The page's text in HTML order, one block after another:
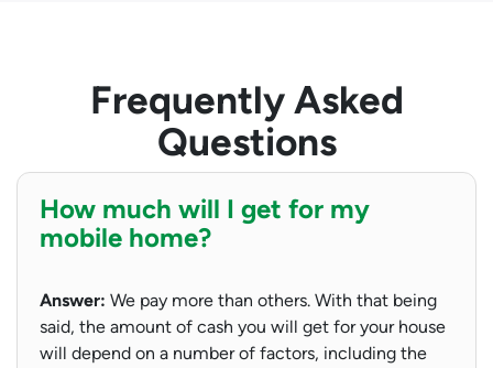
Frequently Asked
Questions
How much will I get for my
mobile home?
Answer: We pay more than others. With that being
said, the amount of cash you will get for your house
will depend on a number of factors, including the